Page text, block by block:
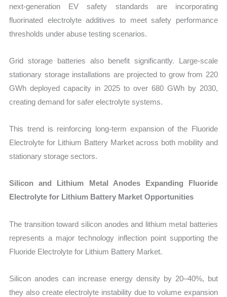
next-generation EV safety standards are incorporating
fluorinated electrolyte additives to meet safety performance
thresholds under abuse testing scenarios.
Grid storage batteries also benefit significantly. Large-scale
stationary storage installations are projected to grow from 220
GWh deployed capacity in 2025 to over 680 GWh by 2030,
creating demand for safer electrolyte systems.
This trend is reinforcing long-term expansion of the Fluoride
Electrolyte for Lithium Battery Market across both mobility and
stationary storage sectors.
Silicon and Lithium Metal Anodes Expanding Fluoride
Electrolyte for Lithium Battery Market Opportunities
The transition toward silicon anodes and lithium metal batteries
represents a major technology inflection point supporting the
Fluoride Electrolyte for Lithium Battery Market.
Silicon anodes can increase energy density by 20–40%, but
they also create electrolyte instability due to volume expansion